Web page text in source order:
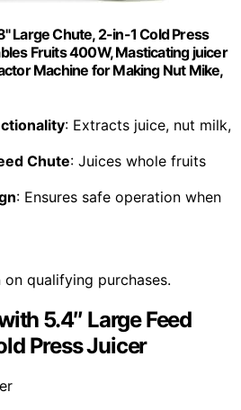
Large Chute, 2-in-1 Cold Press
Fruits 400W, Masticating juicer
Machine for Making Nut Mike,
: Extracts juice, nut milk,
Chute: Juices whole fruits
: Ensures safe operation when
qualifying purchases.
5.4″ Large Feed
Press Juicer